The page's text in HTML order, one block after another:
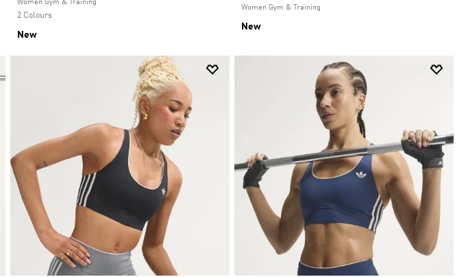
Women Gym & Training
2 Colours
New
Women Gym & Training
New